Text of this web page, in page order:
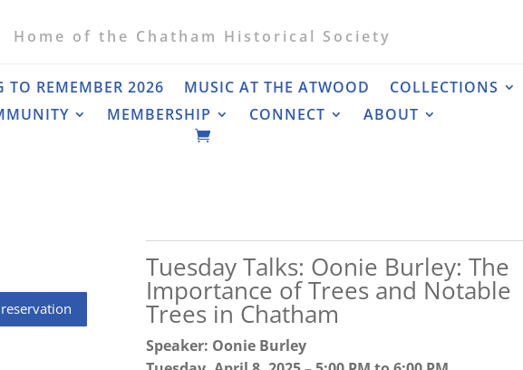
Home of the Chatham Historical Society
TO REMEMBER 2026 MUSIC AT THE ATWOOD COLLECTIONS
MEMBERSHIP CONNECT ABOUT
Tuesday Talks: Oonie Burley: The
Importance of Trees and Notable
Trees in Chatham
Speaker: Oonie Burley